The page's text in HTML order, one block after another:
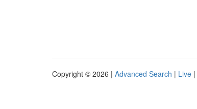
Copyright © 2026 | Advanced Search | Live |